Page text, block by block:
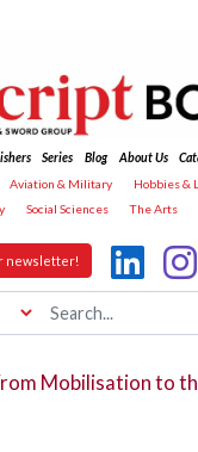
Series Blog About Us
Aviation & Military Hobbies &
Social Sciences The Arts
newsletter!
Mobilisation to